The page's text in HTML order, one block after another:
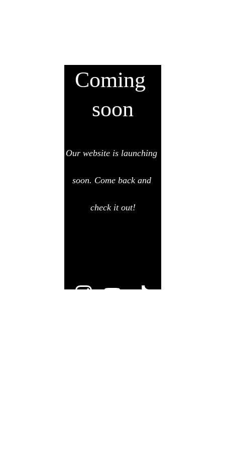
Coming
soon
Our website is launching
soon. Come back and
check it out!